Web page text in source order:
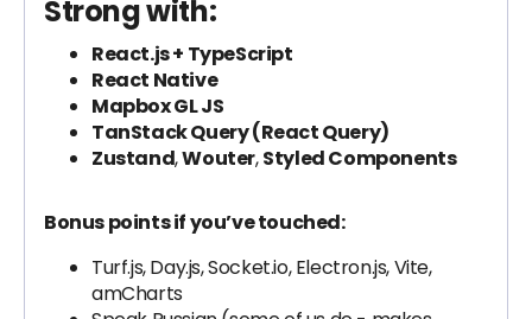
Strong with:
React.js + TypeScript
React Native
Mapbox GL JS
TanStack Query (React Query)
Zustand,Wouter,Styled Components
Bonus points if you’ve touched:
Turf.js, Day.js, Socket.io, Electron.js, Vite,
amCharts